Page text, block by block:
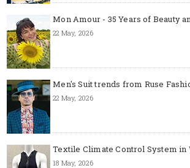
Mon Amour - 35 Years of Beauty
22 May, 2026
Men's Suit trends from Ruse
22 May, 2026
Textile Climate Control System
18 May, 2026